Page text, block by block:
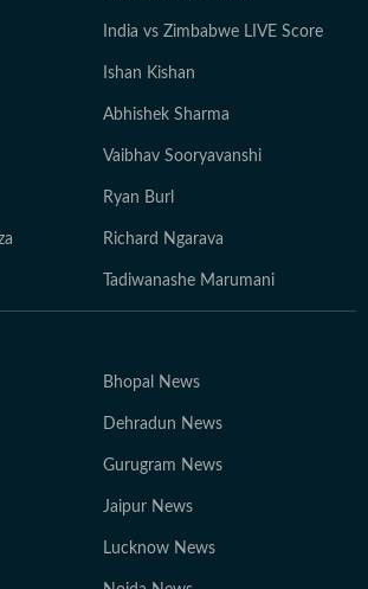
India vs Zimbabwe LIVE Score
Ishan Kishan
Abhishek Sharma
Vaibhav Sooryavanshi
Ryan Burl
Richard Ngarava
Tadiwanashe Marumani
Bhopal News
Dehradun News
Gurugram News
Jaipur News
Lucknow News